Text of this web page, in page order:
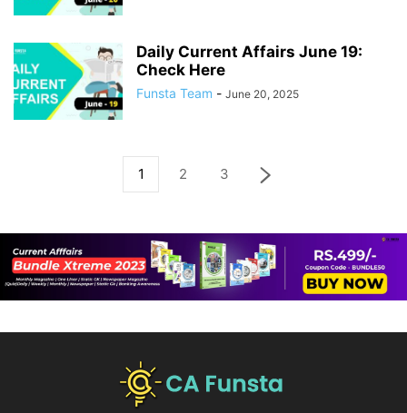
Daily Current Affairs June 19:
Check Here
Funsta Team - June 20, 2025
1 2 3